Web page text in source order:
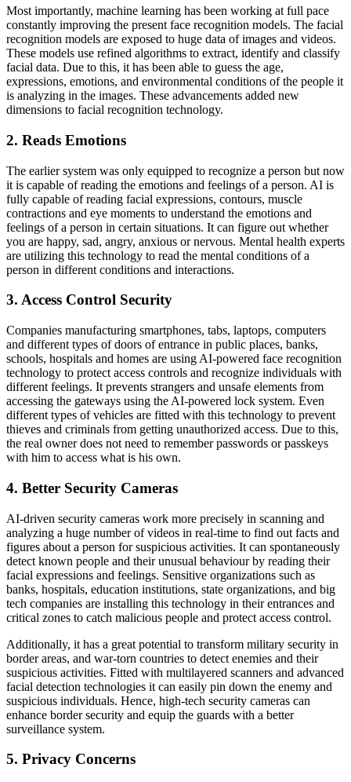
Most importantly, machine learning has been working at full pace
constantly improving the present face recognition models. The facial
recognition models are exposed to huge data of images and videos.
These models use refined algorithms to extract, identify and classify
facial data. Due to this, it has been able to guess the age,
expressions, emotions, and environmental conditions of the people it
is analyzing in the images. These advancements added new
dimensions to facial recognition technology.
2. Reads Emotions
The earlier system was only equipped to recognize a person but now
it is capable of reading the emotions and feelings of a person. AI is
fully capable of reading facial expressions, contours, muscle
contractions and eye moments to understand the emotions and
feelings of a person in certain situations. It can figure out whether
you are happy, sad, angry, anxious or nervous. Mental health experts
are utilizing this technology to read the mental conditions of a
person in different conditions and interactions.
3. Access Control Security
Companies manufacturing smartphones, tabs, laptops, computers
and different types of doors of entrance in public places, banks,
schools, hospitals and homes are using AI-powered face recognition
technology to protect access controls and recognize individuals with
different feelings. It prevents strangers and unsafe elements from
accessing the gateways using the AI-powered lock system. Even
different types of vehicles are fitted with this technology to prevent
thieves and criminals from getting unauthorized access. Due to this,
the real owner does not need to remember passwords or passkeys
with him to access what is his own.
4. Better Security Cameras
AI-driven security cameras work more precisely in scanning and
analyzing a huge number of videos in real-time to find out facts and
figures about a person for suspicious activities. It can spontaneously
detect known people and their unusual behaviour by reading their
facial expressions and feelings. Sensitive organizations such as
banks, hospitals, education institutions, state organizations, and big
tech companies are installing this technology in their entrances and
critical zones to catch malicious people and protect access control.
Additionally, it has a great potential to transform military security in
border areas, and war-torn countries to detect enemies and their
suspicious activities. Fitted with multilayered scanners and advanced
facial detection technologies it can easily pin down the enemy and
suspicious individuals. Hence, high-tech security cameras can
enhance border security and equip the guards with a better
surveillance system.
5. Privacy Concerns